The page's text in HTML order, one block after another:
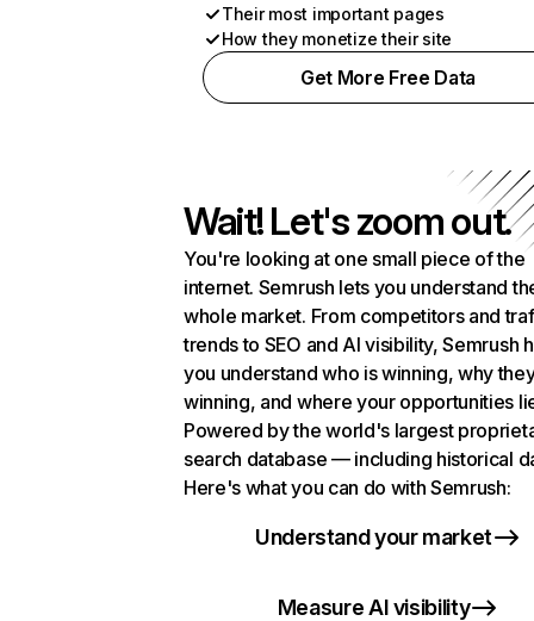
Their most important pages
How they monetize their site
Get More Free Data
Wait! Let's zoom out.
You're looking at one small piece of the
internet. Semrush lets you understand
whole market. From competitors and
trends to SEO and AI visibility, Semrush
you understand who is winning, why
winning, and where your opportunities
Powered by the world's largest
search database — including historical
Here's what you can do with Semrush:
Understand your market
Measure AI visibility